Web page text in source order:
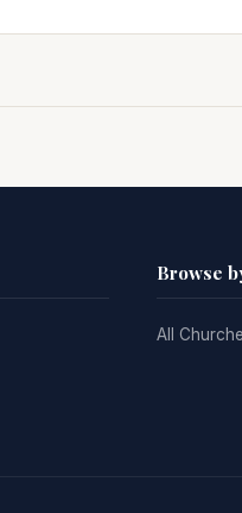
Browse
All